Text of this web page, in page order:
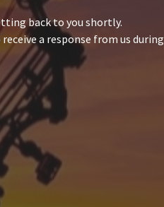
back to you shortly.
a response from us during